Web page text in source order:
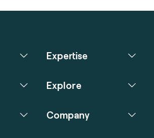
Expertise
Explore
Company